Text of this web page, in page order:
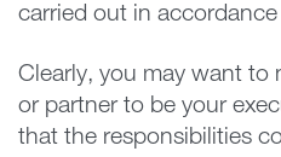
carried out in
Clearly, you may want to
or partner to be your
that the responsibilities